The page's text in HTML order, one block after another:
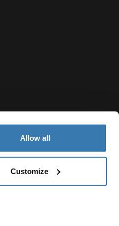
Allow all
Customize
Cookie settings Current market/